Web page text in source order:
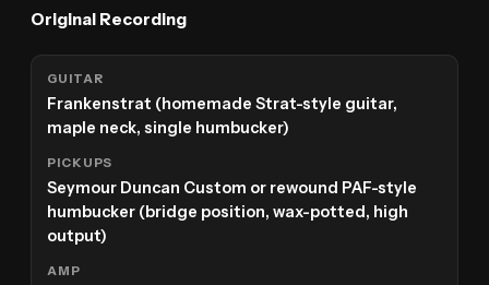
Original Recording
GUITAR
Frankenstrat (homemade Strat-style guitar,
maple neck, single humbucker)
PICKUPS
Seymour Duncan Custom or rewound PAF-style
humbucker (bridge position, wax-potted, high
output)
AMP